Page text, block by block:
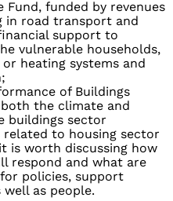
Fund, funded by revenues
in road transport and
support to
vulnerable households,
heating systems and
of Buildings
the climate and
buildings sector
related to housing sector
is worth discussing how
respond and what are
policies, support
as people.